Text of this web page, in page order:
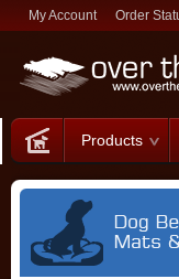
My Account Order
Products